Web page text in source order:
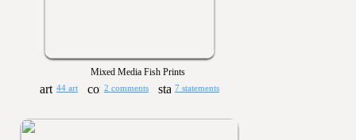
Mixed Media Fish Prints
44 art 2 comments 7 statements